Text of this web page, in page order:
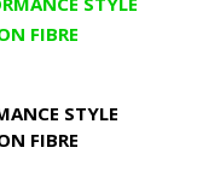
STYLE
FIBRE